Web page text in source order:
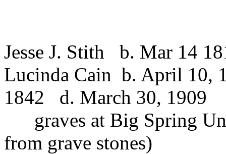
Jesse J. Stith b. Mar 14
Lucinda Cain b. April 10,
1842 d. March 30, 1909
graves at Big Spring
from grave stones)